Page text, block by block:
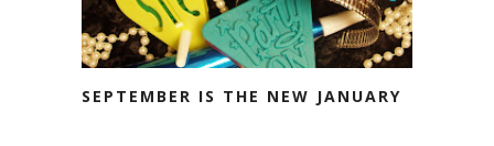
SEPTEMBER IS THE NEW JANUARY